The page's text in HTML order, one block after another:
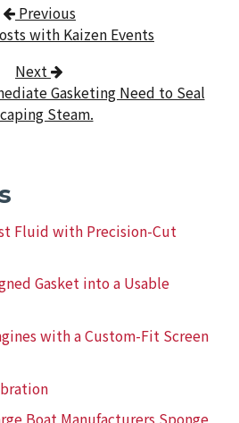
Previous
with Kaizen Events
Next
Gasketing Need to Seal
Steam.
Fluid with Precision-Cut
Gasket into a Usable
with a Custom-Fit Screen